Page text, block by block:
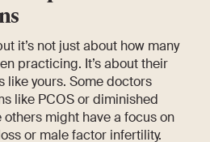
it’s not just about how many
practicing. It’s about their
like yours. Some doctors
like PCOS or diminished
might have a focus on
or male factor infertility.